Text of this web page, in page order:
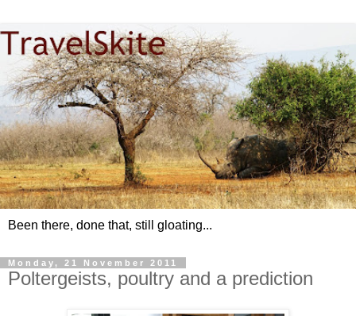
Been there, done that, still gloating...
Monday, 21 November 2011
Poltergeists, poultry and a prediction